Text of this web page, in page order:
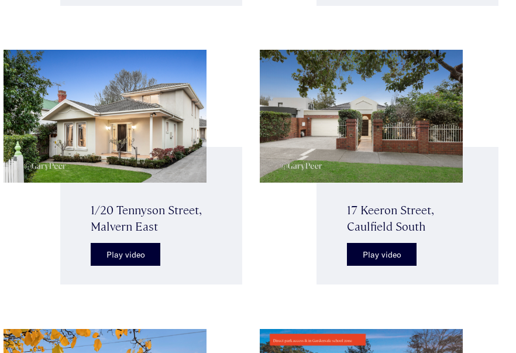
1/20 Tennyson Street,
Malvern East
Play video
17 Keeron Street,
Caulfield South
Play video